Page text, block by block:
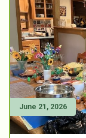
June 21, 2026